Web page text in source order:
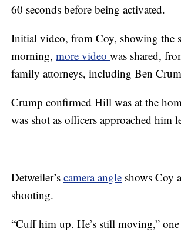
60 seconds before being activated.
Initial video, from Coy, showing the
morning, more video was shared,
family attorneys, including Ben
Crump confirmed Hill was at the
was shot as officers approached him
Detweiler’s camera angle shows Coy
shooting.
“Cuff him up. He’s still moving,”